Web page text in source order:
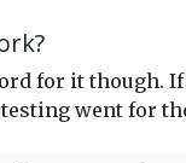
for it though.
went for